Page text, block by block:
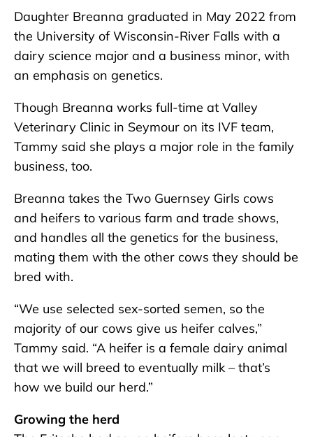
Daughter Breanna graduated in May 2022 from
the University of Wisconsin-River Falls with a
dairy science major and a business minor, with
an emphasis on genetics.
Though Breanna works full-time at Valley
Veterinary Clinic in Seymour on its IVF team,
Tammy said she plays a major role in the family
business, too.
Breanna takes the Two Guernsey Girls cows
and heifers to various farm and trade shows,
and handles all the genetics for the business,
mating them with the other cows they should be
bred with.
“We use selected sex-sorted semen, so the
majority of our cows give us heifer calves,”
Tammy said. “A heifer is a female dairy animal
that we will breed to eventually milk – that’s
how we build our herd.”
Growing the herd